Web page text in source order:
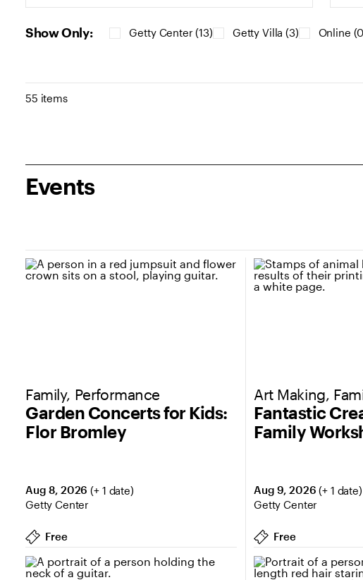
Show Only: Getty Center (13) Getty Villa (3) Online
Results
55 items
Events
Garden Concerts for Kids:
Flor Bromley
Family, Performance
Aug 8, 2026 (+ 1 date)
Getty Center
Free
Fantastic
Family
Art Making,
Aug 9, 2026 (+ 1 date)
Getty Center
Free